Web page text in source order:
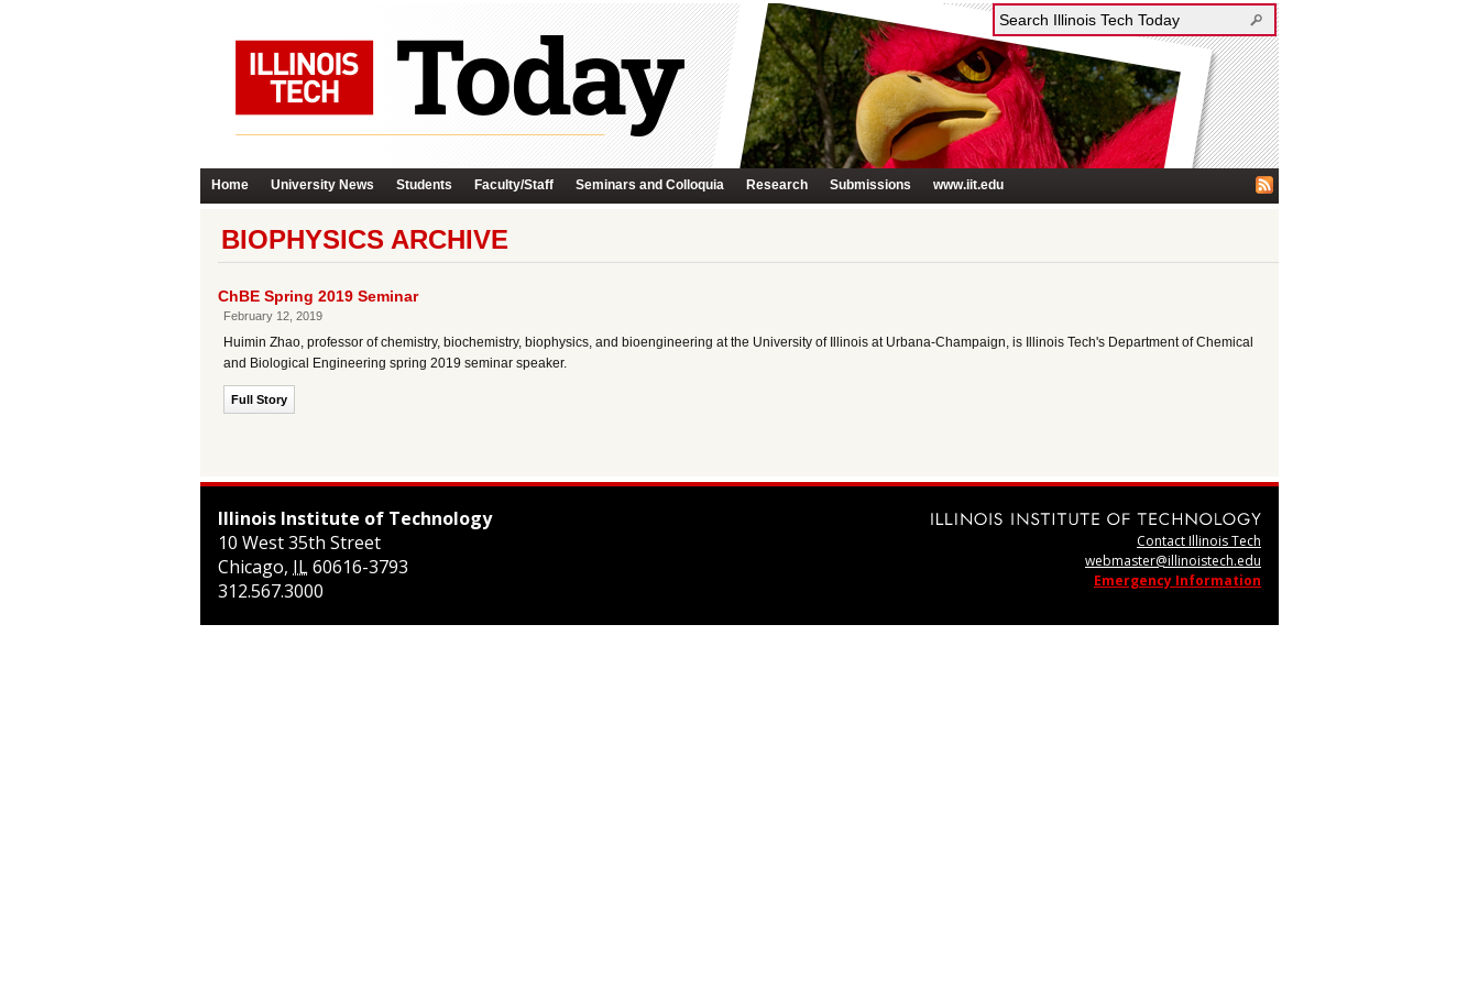
Home University News Students Faculty/Staff Seminars and Colloquia Research Submissions www.iit.edu
BIOPHYSICS ARCHIVE
ChBE Spring 2019 Seminar
February 12, 2019
Huimin Zhao, professor of chemistry, biochemistry, biophysics, and bioengineering at the University of Illinois at Urbana-Champaign, is Illinois Tech's Department of Chemical
and Biological Engineering spring 2019 seminar speaker.
Full Story
Illinois Institute of Technology
10 West 35th Street
Chicago, IL60616-3793
312.567.3000
Contact Illinois Tech
webmaster@illinoistech.edu
Emergency Information